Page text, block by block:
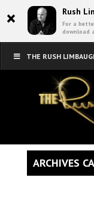
× Rush
For a
download
THE RUSH
ARCHIVES